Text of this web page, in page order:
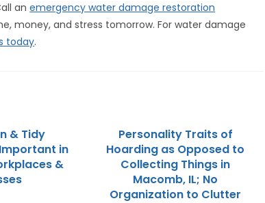
anemergency water damage restoration
money, and stress tomorrow. For water damage
today.
& Tidy
in
&
Personality Traits of
Hoarding as Opposed to
Collecting Things in
Macomb, IL; No
Organization to Clutter